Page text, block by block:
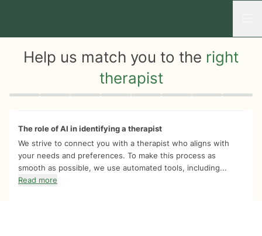
Help us match you to the right
therapist
Quiz progress 0 of 8
The role of AI in identifying a therapist
We strive to connect you with a therapist who aligns with
your needs and preferences. To make this process as
smooth as possible, we use automated tools, including...
Read more